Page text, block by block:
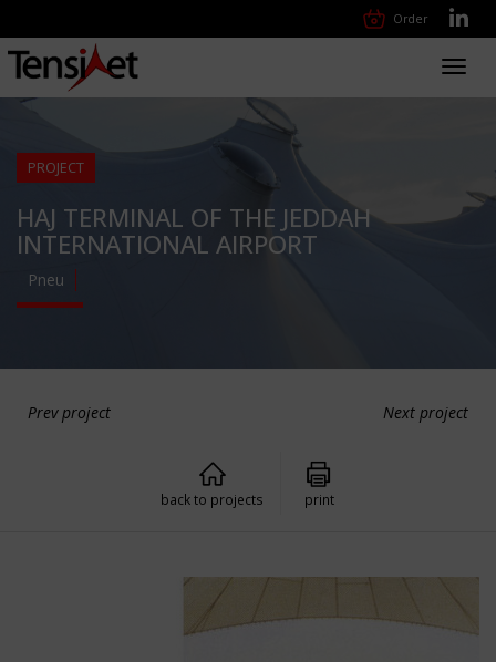
Order
PROJECT
HAJ TERMINAL OF THE JEDDAH
INTERNATIONAL AIRPORT
Pneu
Prev project Next project
back to projects print